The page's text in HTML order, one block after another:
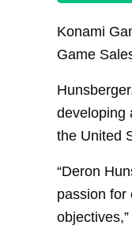
Konami
Game
developing
the United
“Deron
passion for